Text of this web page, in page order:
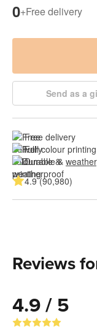
0+Free delivery
Send as a
Free delivery
Full colour printing
Durable &
4.9 (90,980)
Reviews
4.9 / 5